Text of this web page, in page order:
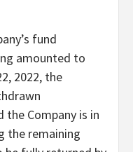
fund
amounted to
2022, the
the Company is in
the remaining